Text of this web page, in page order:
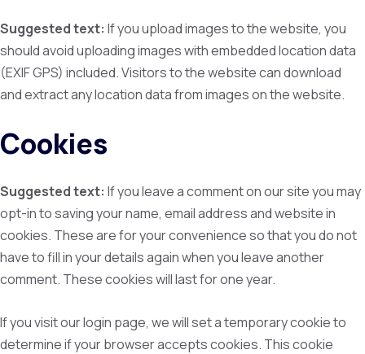
Suggested text: If you upload images to the website, you
should avoid uploading images with embedded location data
(EXIF GPS) included. Visitors to the website can download
and extract any location data from images on the website.
Cookies
Suggested text: If you leave a comment on our site you may
opt-in to saving your name, email address and website in
cookies. These are for your convenience so that you do not
have to fill in your details again when you leave another
comment. These cookies will last for one year.
If you visit our login page, we will set a temporary cookie to
determine if your browser accepts cookies. This cookie